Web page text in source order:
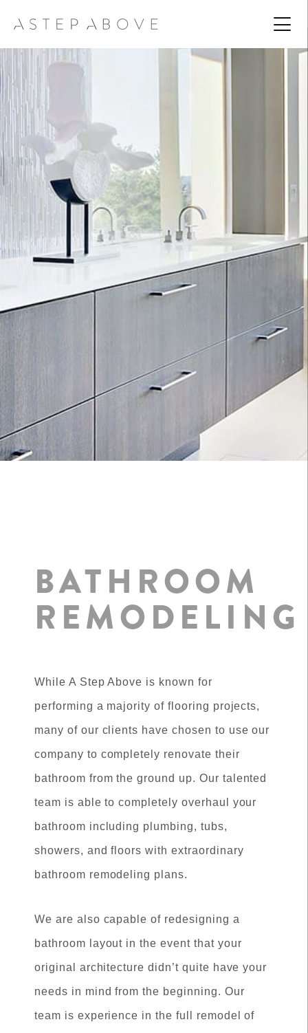
BATHROOM
REMODELING
While A Step Above is known for
performing a majority of flooring projects,
many of our clients have chosen to use our
company to completely renovate their
bathroom from the ground up. Our talented
team is able to completely overhaul your
bathroom including plumbing, tubs,
showers, and floors with extraordinary
bathroom remodeling plans.
We are also capable of redesigning a
bathroom layout in the event that your
original architecture didn’t quite have your
needs in mind from the beginning. Our
team is experience in the full remodel of